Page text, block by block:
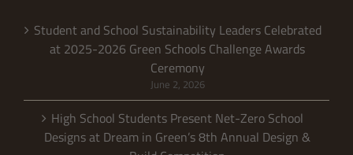
Student and School Sustainability Leaders Celebrated
at 2025-2026 Green Schools Challenge Awards
Ceremony
June 2, 2026
High School Students Present Net-Zero School
Designs at Dream in Green’s 8th Annual Design &